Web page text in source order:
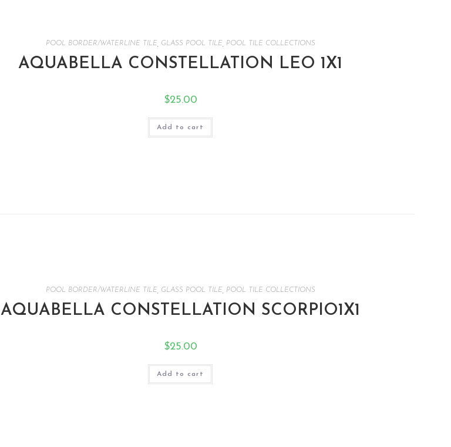
POOL BORDER/WATERLINE TILE GLASS POOL TILE POOL TILE COLLECTIONS
AQUABELLA CONSTELLATION LEO 1X1
$25.00
Add to cart
POOL BORDER/WATERLINE TILE GLASS POOL TILE POOL TILE COLLECTIONS
AQUABELLA CONSTELLATION SCORPIO1X1
$25.00
Add to cart